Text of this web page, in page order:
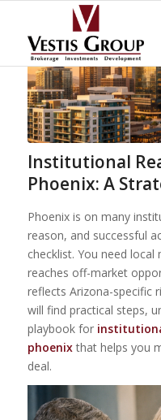
Institutional
Phoenix: A
Phoenix is on many
reason, and successful
checklist. You need
reaches off-market
reflects Arizona-specific
will find practical steps,
playbook for
phoenixthat helps you
deal.